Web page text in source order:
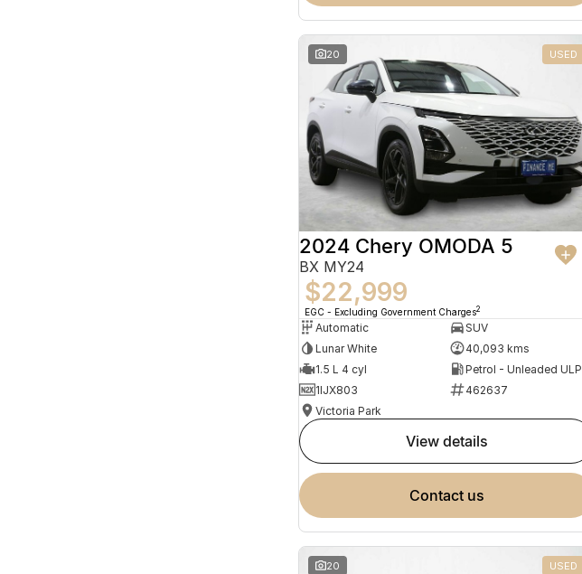
20 USED
2024 Chery OMODA 5
BX MY24
$22,999
EGC - Excluding Government Charges2
Automatic
SUV
Lunar White
40,093 kms
1.5 L 4 cyl
Petrol - Unleaded ULP
1IJX803
462637
Victoria Park
view details
contact us
20 USED